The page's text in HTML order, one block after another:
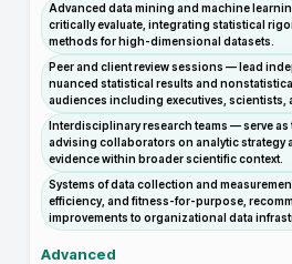
Advanced data mining and machine
critically evaluate, integrating statistical
methods for high-dimensional datasets.
Peer and client review sessions — lead
nuanced statistical results and
audiences including executives, scientists,
Interdisciplinary research teams — serve as
advising collaborators on analytic strategy
evidence within broader scientific context.
Systems of data collection and
efficiency, and fitness-for-purpose,
improvements to organizational data
Advanced